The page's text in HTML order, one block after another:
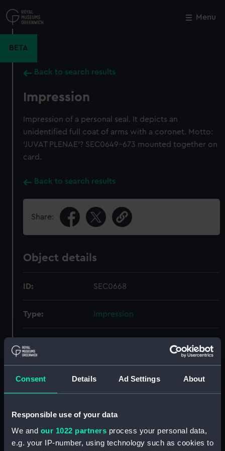
Consent Details Ad Settings About
Responsible use of your data
We and our 1022 partners process your personal data,
e.g. your IP-number, using technology such as cookies to
to
main
Menu
BETA
Back to search results
Impression
Impression of a personal seal. It depicts an
unidentified full coat of arms with a coronet. Motto:
'JUVAT PLENAE'? SEC0649-673 mounted together on
card.
Back to search results
Share:
Object details
ID: SEC0668
Type: Impression
Measurements: Overall: 3 mm x 32 mm x 30 mm
Close